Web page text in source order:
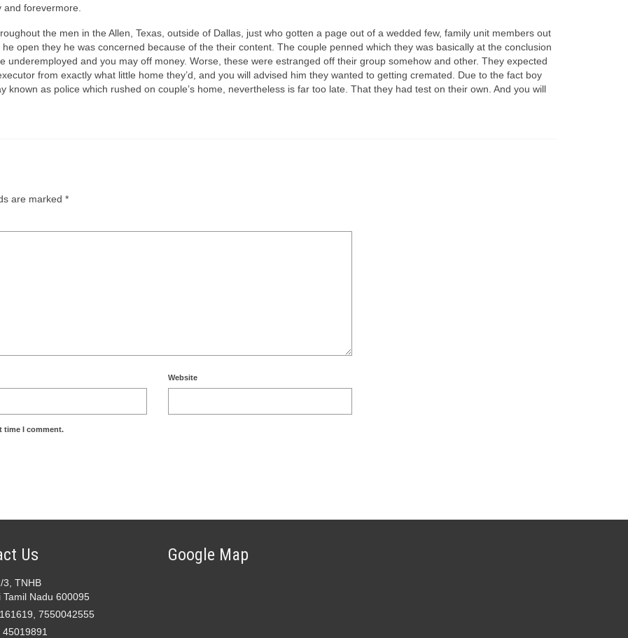
forevermore.
the men in the Allen, Texas, outside of Dallas, just who gotten a page out of a wedded few, family unit members out
open they he was concerned because of the their content. The couple penned which they was basically at the conclusion
underemployed and you may off money. Worse, these were estranged off their group somehow and other. They expected
from exactly what little home they’d, and you will advised him they wanted to getting cremated. Due to the fact boy
as police which rushed on couple’s home, nevertheless is far too late. That they had test on their own. And you will
are marked *
Website
time I comment.
Us
3, TNHB
Tamil Nadu 600095
7550042555
Google Map